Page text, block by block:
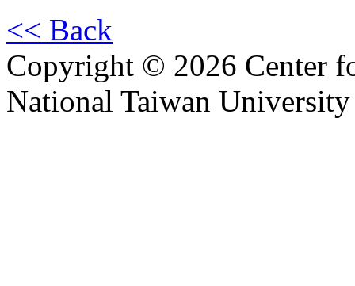
<< Back
Copyright © 2026 Center
National Taiwan University